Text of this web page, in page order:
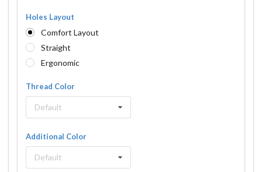
Holes Layout
Comfort Layout
Straight
Ergonomic
Thread Color
Default
Additional Color
Default